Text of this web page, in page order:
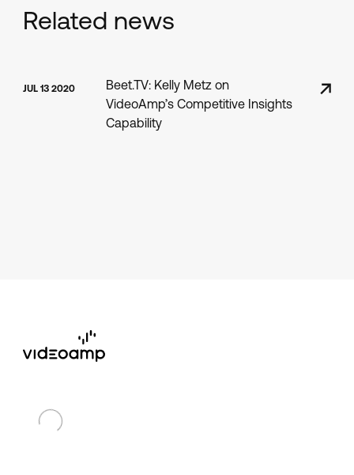
Related news
JUL 13 2020
Beet.TV: Kelly Metz on
VideoAmp’s Competitive Insights
Capability